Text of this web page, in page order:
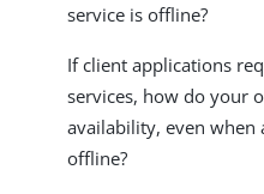
service is offline?
If client applications
services, how do your
availability, even when
offline?